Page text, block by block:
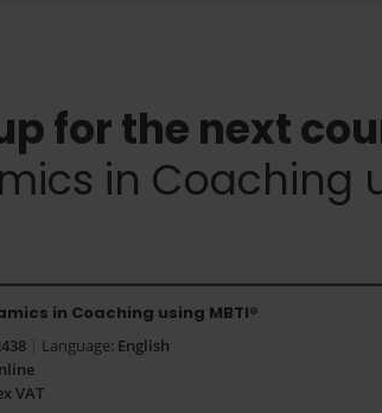
for the next
in Coaching
in Coaching using MBTI®
Language: English
VAT